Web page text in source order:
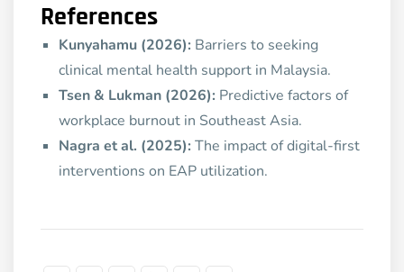
References
Kunyahamu (2026): Barriers to seeking
clinical mental health support in Malaysia.
Tsen & Lukman (2026): Predictive factors of
workplace burnout in Southeast Asia.
Nagra et al. (2025): The impact of digital-first
interventions on EAP utilization.